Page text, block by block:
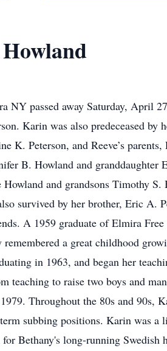
NY passed away Saturday, April
Karin was also predeceased by
K. Peterson, and Reeve’s
B. Howland and granddaughter
and grandsons Timothy
survived by her brother, Eric A.
A 1959 graduate of Elmira
a great childhood
in 1963, and began her
teaching to raise two boys and
Throughout the 80s and 90s,
subbing positions. Karin was
Bethany's long-running